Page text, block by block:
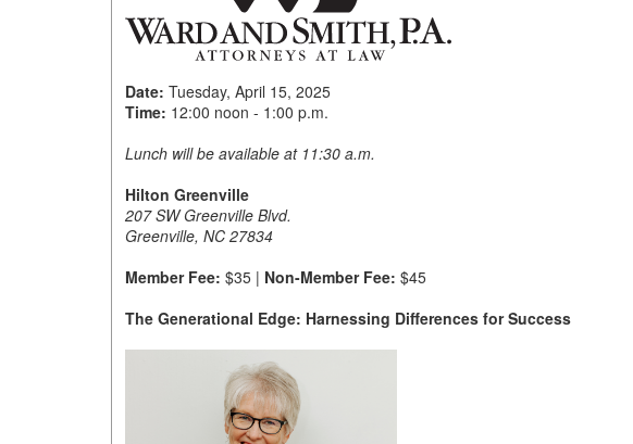
Date: Tuesday, April 15, 2025
Time: 12:00 noon - 1:00 p.m.
Lunch will be available at 11:30 a.m.
Hilton Greenville
207 SW Greenville Blvd.
Greenville, NC 27834
Member Fee: $35 | Non-Member Fee: $45
The Generational Edge: Harnessing Differences for Success